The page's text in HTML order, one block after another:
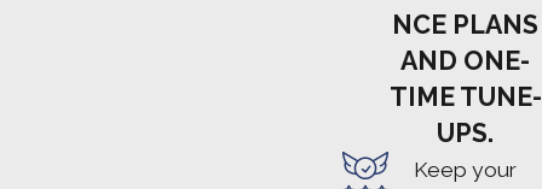
NCE PLANS
AND ONE-
TIME TUNE-
UPS.
Keep your